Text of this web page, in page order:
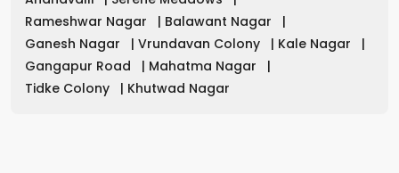
Rameshwar Nagar
| Balawant Nagar
|
Ganesh Nagar
| Vrundavan Colony | Kale Nagar
|
Gangapur Road
| Mahatma Nagar
|
Tidke Colony
| Khutwad Nagar